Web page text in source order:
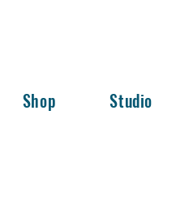
Shop Studio